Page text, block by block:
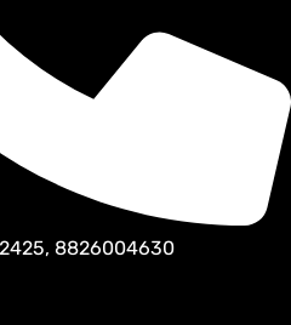
8826004630